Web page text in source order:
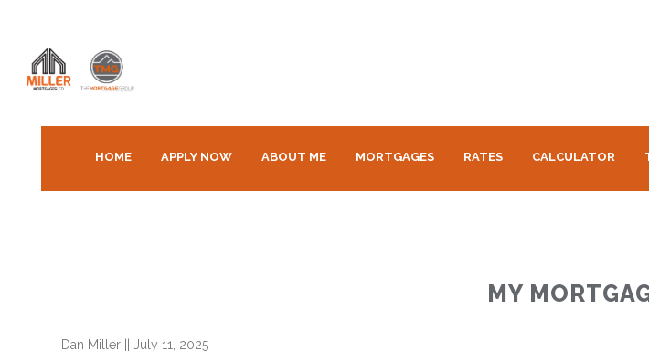
HOME APPLY NOW ABOUT ME MORTGAGES RATES CALCULATOR
MY
Dan Miller ||July 11, 2025